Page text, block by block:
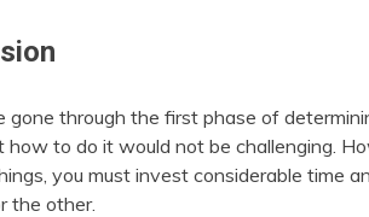
gone through the first phase of
how to do it would not be challenging.
you must invest considerable time
the other.